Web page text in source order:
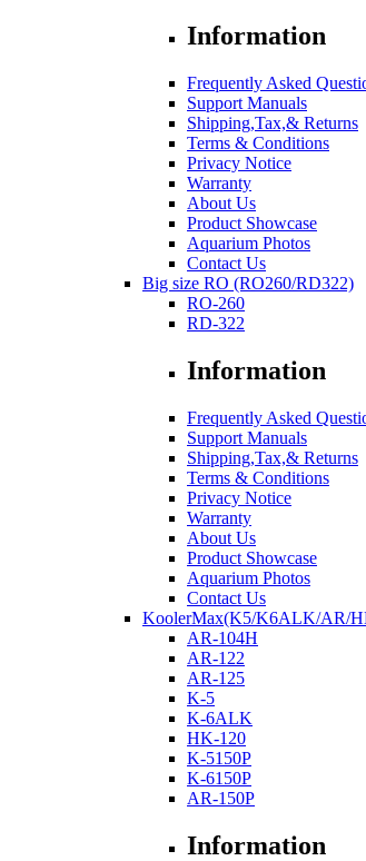
Information
Frequently Asked
Support Manuals
Shipping,Tax,& Returns
Terms & Conditions
Privacy Notice
Warranty
About Us
Product Showcase
Aquarium Photos
Contact Us
Big size RO (RO260/RD322)
RO-260
RD-322
Information
Frequently Asked
Support Manuals
Shipping,Tax,& Returns
Terms & Conditions
Privacy Notice
Warranty
About Us
Product Showcase
Aquarium Photos
Contact Us
KoolerMax(K5/K6ALK/AR/
AR-104H
AR-122
AR-125
K-5
K-6ALK
HK-120
K-5150P
K-6150P
AR-150P
Information